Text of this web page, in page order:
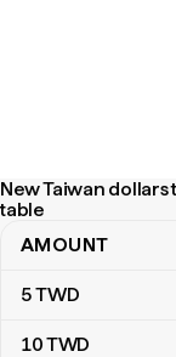
New Taiwan
table
New Taiwan dollars
AMOUNT
5TWD
10TWD